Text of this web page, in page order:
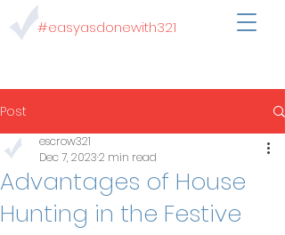
#easyasdonewith321
Post
Advantages of House
Hunting in the Festive
escrow321
Dec 7, 20232 min read